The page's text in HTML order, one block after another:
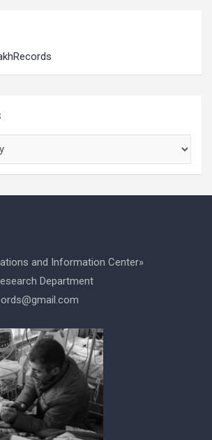
and Information Center»
Department